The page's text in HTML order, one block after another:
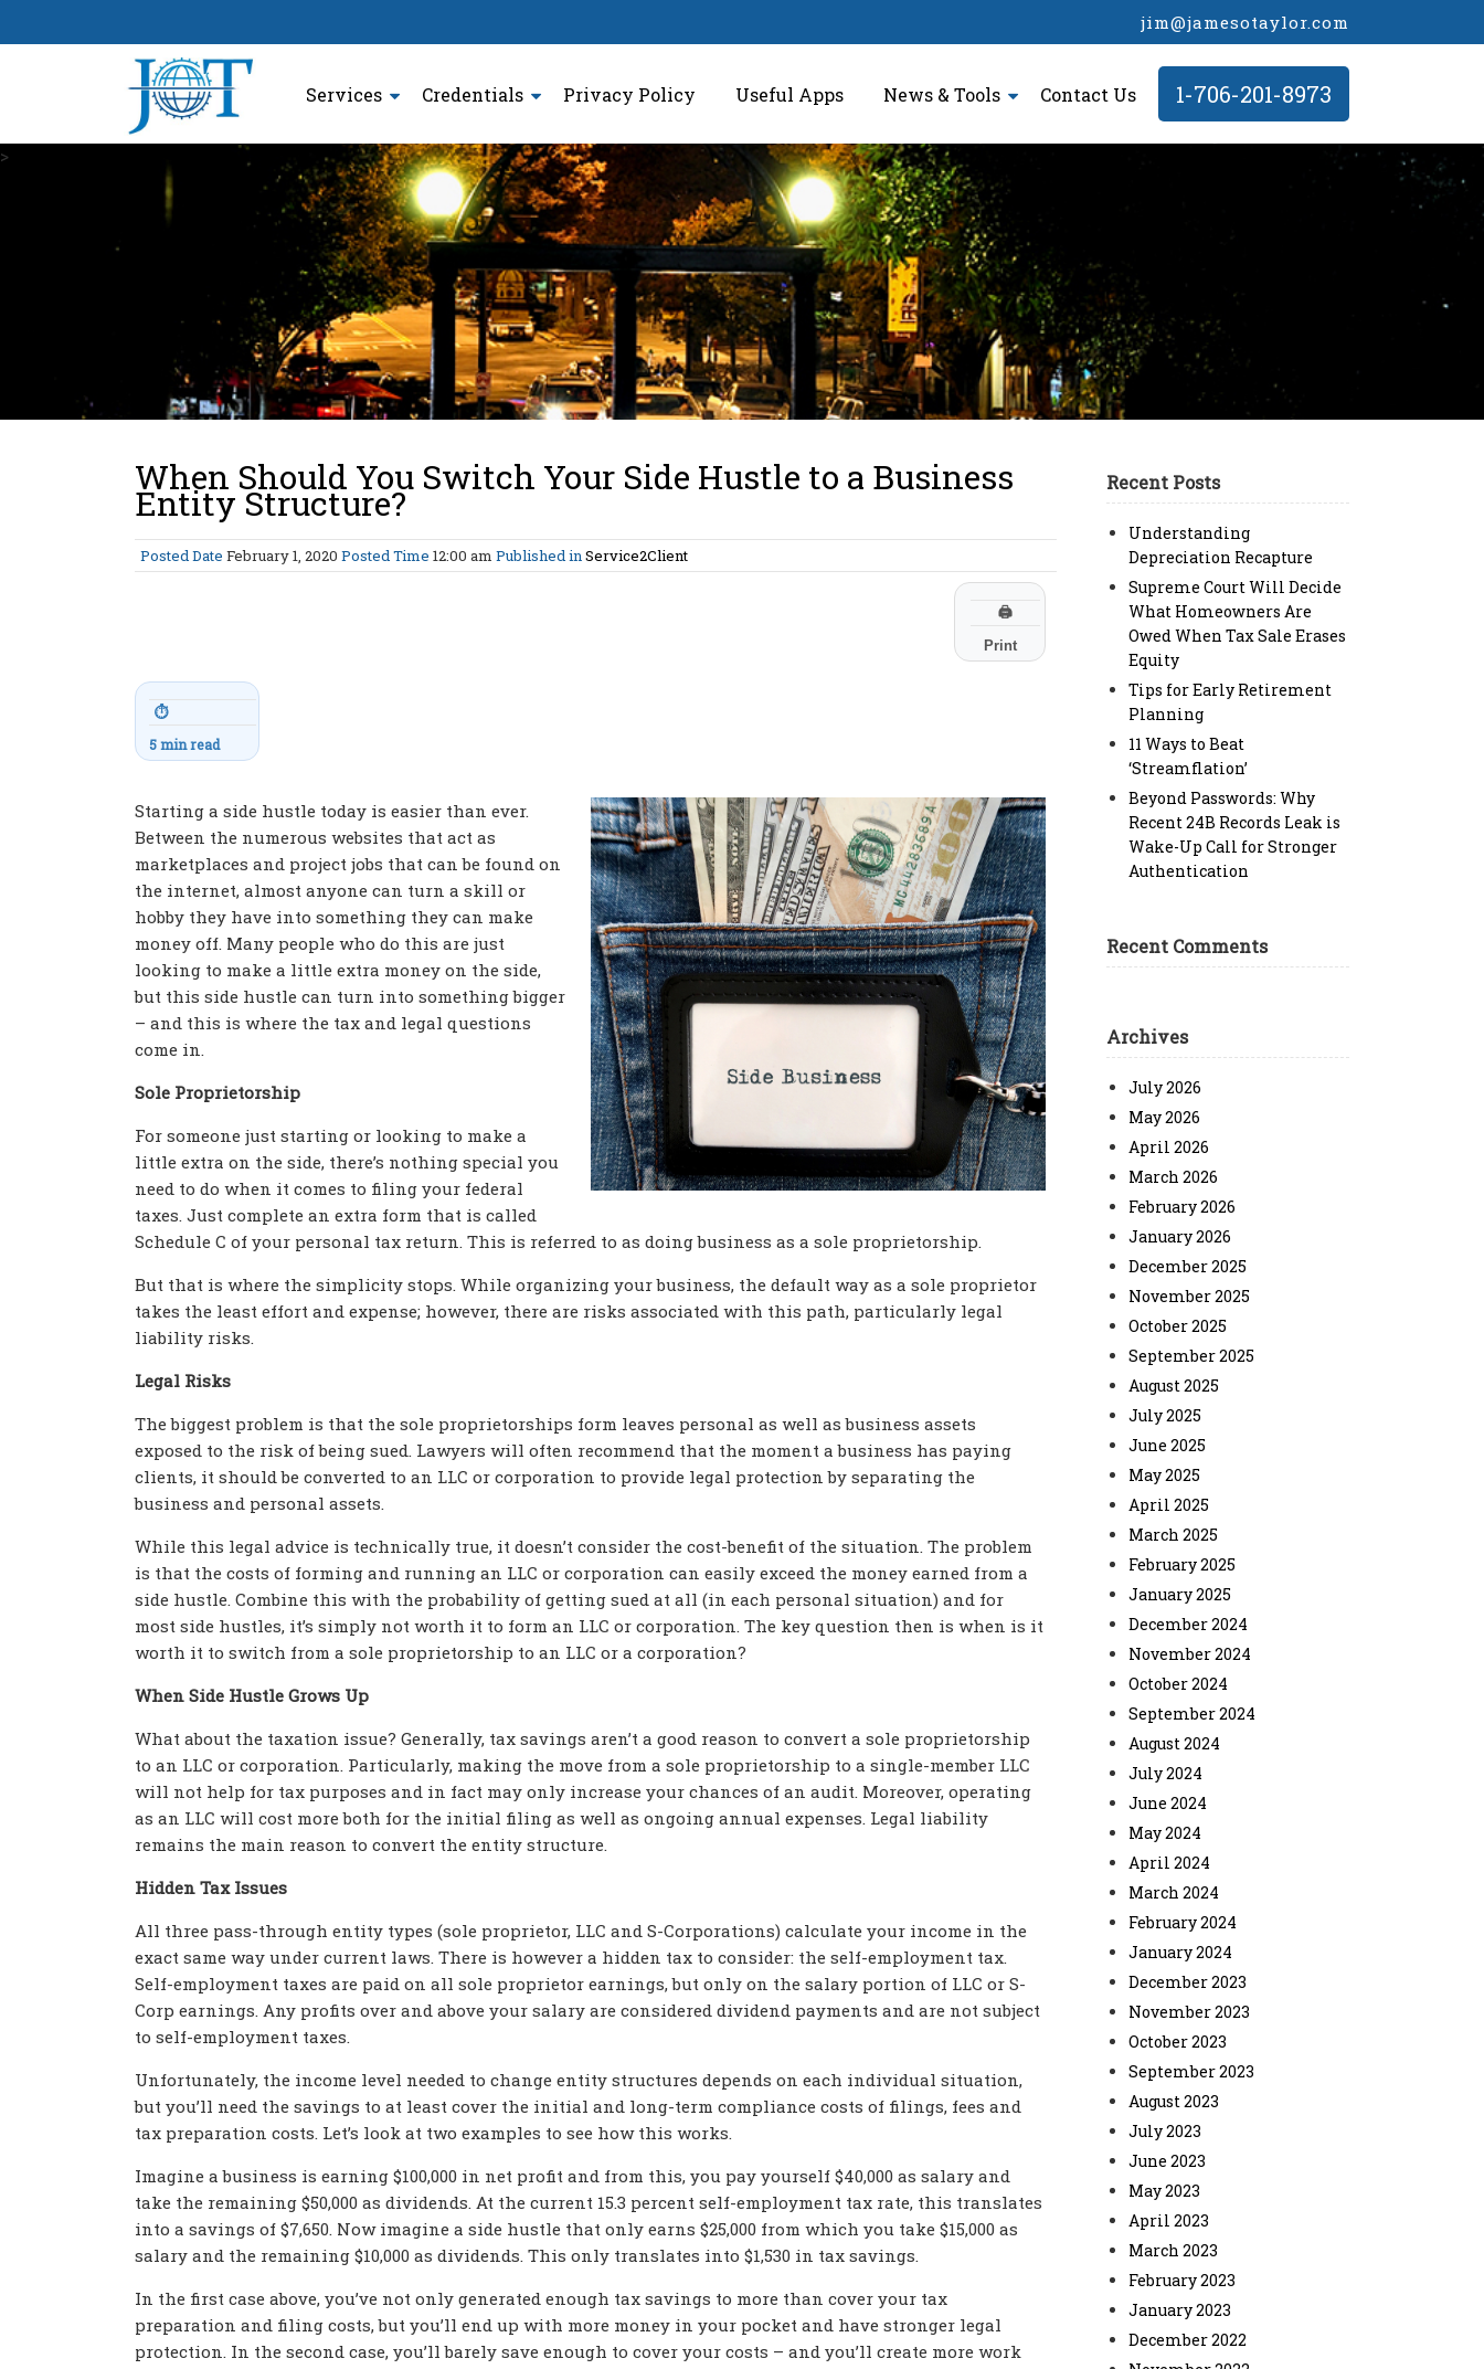
jim@jamesotaylor.com
Services Credentials Privacy Policy Useful Apps News & Tools Contact Us 1-706-201-8973
>
When Should You Switch Your Side Hustle to a Business
Entity Structure?
Posted Date February 1, 2020 Posted Time 12:00 am Published inService2Client
🖨
Print
⏱
5 min read
Starting a side hustle today is easier than ever.
Between the numerous websites that act as
marketplaces and project jobs that can be found on
the internet, almost anyone can turn a skill or
hobby they have into something they can make
money off. Many people who do this are just
looking to make a little extra money on the side,
but this side hustle can turn into something bigger
– and this is where the tax and legal questions
come in.
Sole Proprietorship
For someone just starting or looking to make a
little extra on the side, there’s nothing special you
need to do when it comes to filing your federal
taxes. Just complete an extra form that is called
Schedule C of your personal tax return. This is referred to as doing business as a sole proprietorship.
But that is where the simplicity stops. While organizing your business, the default way as a sole proprietor
takes the least effort and expense; however, there are risks associated with this path, particularly legal
liability risks.
Legal Risks
The biggest problem is that the sole proprietorships form leaves personal as well as business assets
exposed to the risk of being sued. Lawyers will often recommend that the moment a business has paying
clients, it should be converted to an LLC or corporation to provide legal protection by separating the
business and personal assets.
While this legal advice is technically true, it doesn’t consider the cost-benefit of the situation. The problem
is that the costs of forming and running an LLC or corporation can easily exceed the money earned from a
side hustle. Combine this with the probability of getting sued at all (in each personal situation) and for
most side hustles, it’s simply not worth it to form an LLC or corporation. The key question then is when is it
worth it to switch from a sole proprietorship to an LLC or a corporation?
When Side Hustle Grows Up
What about the taxation issue? Generally, tax savings aren’t a good reason to convert a sole proprietorship
to an LLC or corporation. Particularly, making the move from a sole proprietorship to a single-member LLC
will not help for tax purposes and in fact may only increase your chances of an audit. Moreover, operating
as an LLC will cost more both for the initial filing as well as ongoing annual expenses. Legal liability
remains the main reason to convert the entity structure.
Hidden Tax Issues
All three pass-through entity types (sole proprietor, LLC and S-Corporations) calculate your income in the
exact same way under current laws. There is however a hidden tax to consider: the self-employment tax.
Self-employment taxes are paid on all sole proprietor earnings, but only on the salary portion of LLC or S-
Corp earnings. Any profits over and above your salary are considered dividend payments and are not subject
to self-employment taxes.
Unfortunately, the income level needed to change entity structures depends on each individual situation,
but you’ll need the savings to at least cover the initial and long-term compliance costs of filings, fees and
tax preparation costs. Let’s look at two examples to see how this works.
Imagine a business is earning $100,000 in net profit and from this, you pay yourself $40,000 as salary and
take the remaining $50,000 as dividends. At the current 15.3 percent self-employment tax rate, this translates
into a savings of $7,650. Now imagine a side hustle that only earns $25,000 from which you take $15,000 as
salary and the remaining $10,000 as dividends. This only translates into $1,530 in tax savings.
In the first case above, you’ve not only generated enough tax savings to more than cover your tax
preparation and filing costs, but you’ll end up with more money in your pocket and have stronger legal
protection. In the second case, you’ll barely save enough to cover your costs – and you’ll create more work
Recent Posts
Understanding
Depreciation Recapture
Supreme Court Will Decide
What Homeowners Are
Owed When Tax Sale Erases
Equity
Tips for Early Retirement
Planning
11 Ways to Beat
‘Streamflation’
Beyond Passwords: Why
Recent 24B Records Leak is
Wake-Up Call for Stronger
Authentication
Recent Comments
Archives
July 2026
May 2026
April 2026
March 2026
February 2026
January 2026
December 2025
November 2025
October 2025
September 2025
August 2025
July 2025
June 2025
May 2025
April 2025
March 2025
February 2025
January 2025
December 2024
November 2024
October 2024
September 2024
August 2024
July 2024
June 2024
May 2024
April 2024
March 2024
February 2024
January 2024
December 2023
November 2023
October 2023
September 2023
August 2023
July 2023
June 2023
May 2023
April 2023
March 2023
February 2023
January 2023
December 2022